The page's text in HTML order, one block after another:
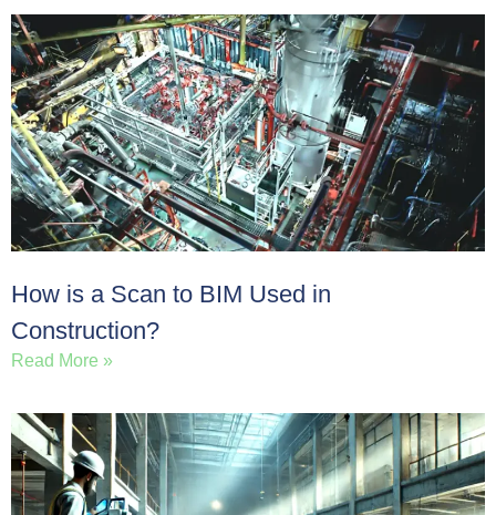
How is a Scan to BIM Used in
Construction?
Read More »